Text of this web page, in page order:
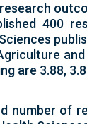
400
are 3.88,
number of